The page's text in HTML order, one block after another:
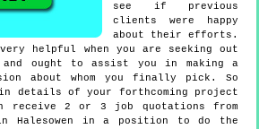
see if previous
clients were happy
about their efforts.
helpful when you are seeking out
ought to assist you in making a
about whom you finally pick. So
in details of your forthcoming project
receive 2 or 3 job quotations from
Halesowen in a position to do the